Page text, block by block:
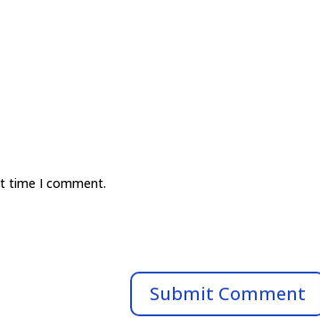
time I comment.